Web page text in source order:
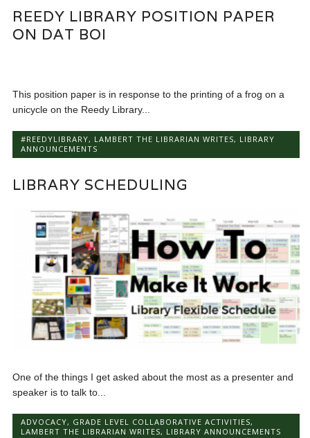
REEDY LIBRARY POSITION PAPER
ON DAT BOI
This position paper is in response to the printing of a frog on a
unicycle on the Reedy Library...
#REEDYLIBRARY, LAMBERT THE LIBRARIAN WRITES, LIBRARY
ANNOUNCEMENTS
LIBRARY SCHEDULING
One of the things I get asked about the most as a presenter and
speaker is to talk to...
ADVOCACY, GRADE LEVEL COLLABORATIVE ACTIVITIES,
LAMBERT THE LIBRARIAN WRITES, LIBRARY ANNOUNCEMENTS